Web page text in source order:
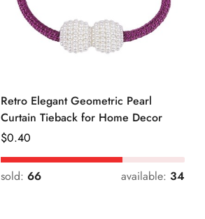
Retro Elegant Geometric Pearl
Curtain Tieback for Home Decor
Regular
Price
$0.40
sold: 66 available: 34